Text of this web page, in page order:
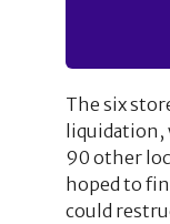
The six
liquidation,
90 other
hoped to
could